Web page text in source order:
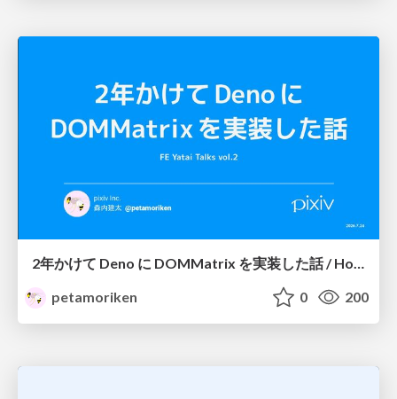
2年かけて Deno に DOMMatrix を実装した話 / How I implemented DOMMatrix in Deno over two years
petamoriken
0 200